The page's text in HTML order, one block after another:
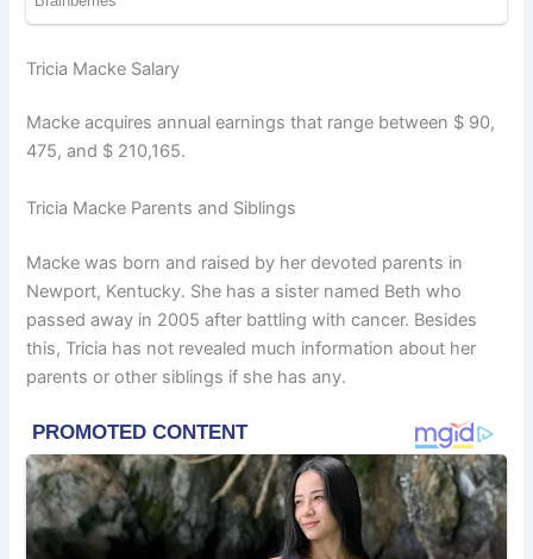
Tricia Macke Salary
Macke acquires annual earnings that range between $ 90,
475, and $ 210,165.
Tricia Macke Parents and Siblings
Macke was born and raised by her devoted parents in
Newport, Kentucky. She has a sister named Beth who
passed away in 2005 after battling with cancer. Besides
this, Tricia has not revealed much information about her
parents or other siblings if she has any.